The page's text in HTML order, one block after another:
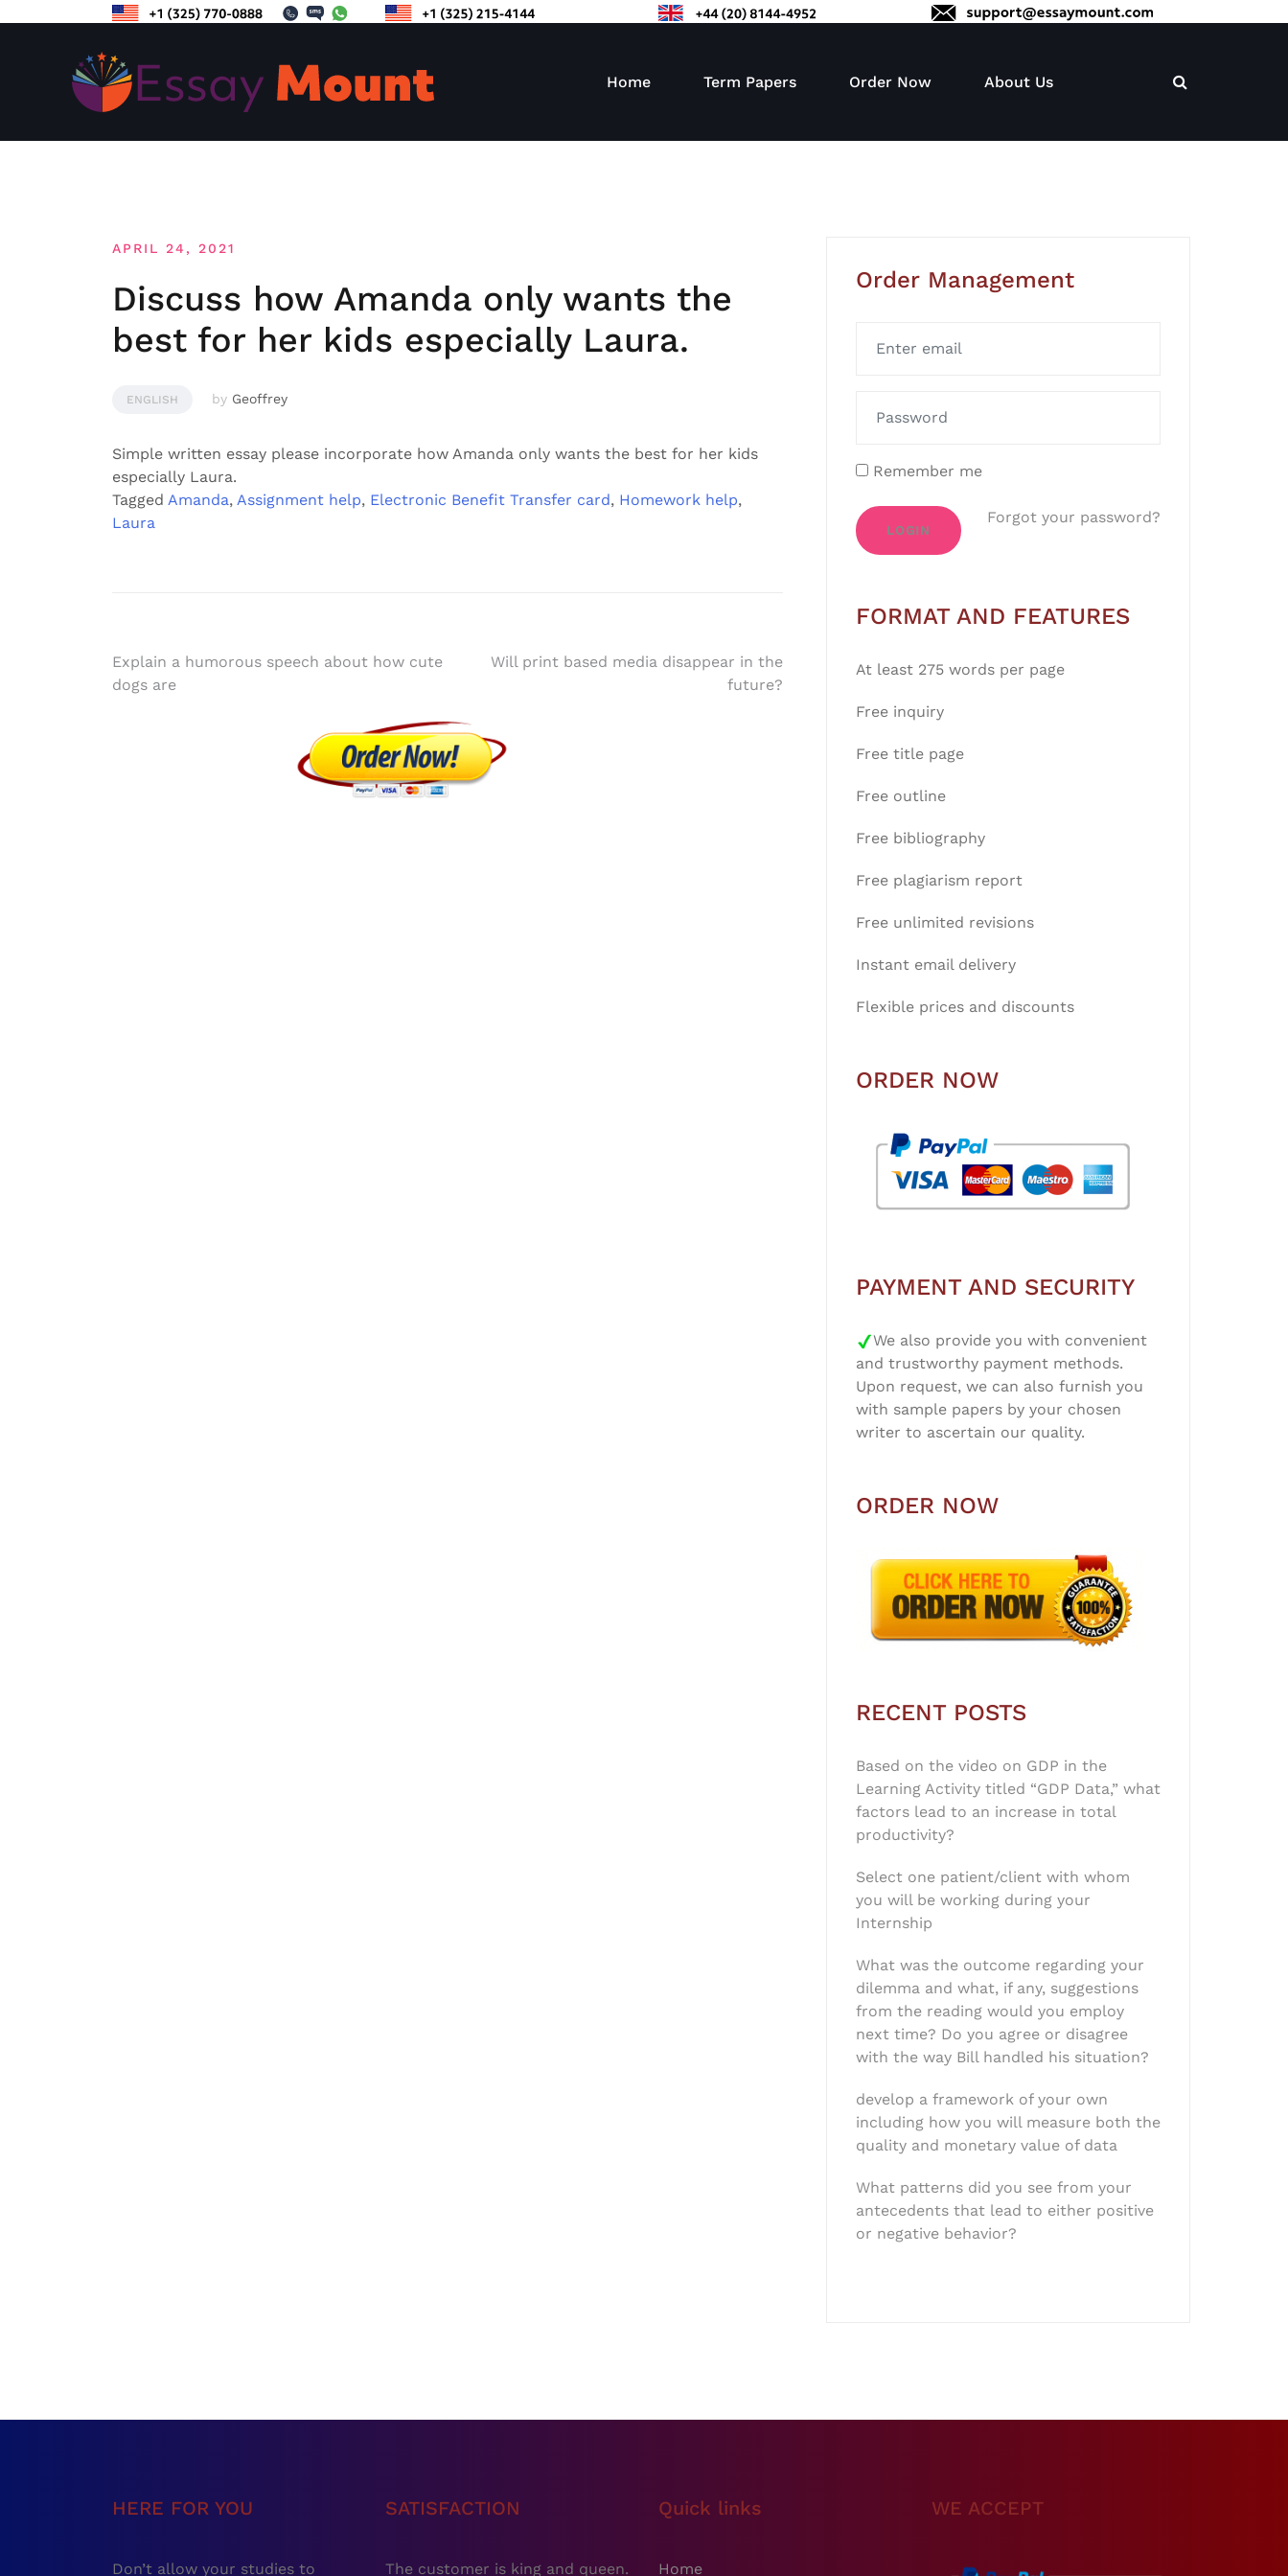
Home Term Papers Order Now About Us
APRIL 24, 2021
Discuss how Amanda only wants the
best for her kids especially Laura.
ENGLISH by Geoffrey
Simple written essay please incorporate how Amanda only wants the best for her kids
especially Laura.
Tagged Amanda, Assignment help, Electronic Benefit Transfer card, Homework help,
Laura
Post
navigation
Explain a humorous speech about how cute
dogs are
Will print based media disappear in the
future?
Order Management
Remember me
LOGIN
Forgot your password?
FORMAT AND FEATURES
At least 275 words per page
Free inquiry
Free title page
Free outline
Free bibliography
Free plagiarism report
Free unlimited revisions
Instant email delivery
Flexible prices and discounts
ORDER NOW
PAYMENT AND SECURITY
We also provide you with convenient
and trustworthy payment methods.
Upon request, we can also furnish you
with sample papers by your chosen
writer to ascertain our quality.
ORDER NOW
RECENT POSTS
Based on the video on GDP in the
Learning Activity titled “GDP Data,” what
factors lead to an increase in total
productivity?
Select one patient/client with whom
you will be working during your
Internship
What was the outcome regarding your
dilemma and what, if any, suggestions
from the reading would you employ
next time? Do you agree or disagree
with the way Bill handled his situation?
develop a framework of your own
including how you will measure both the
quality and monetary value of data
What patterns did you see from your
antecedents that lead to either positive
or negative behavior?
HERE FOR YOU
Don’t allow your studies to
SATISFACTION
The customer is king and queen.
Quick links
Home
WE ACCEPT